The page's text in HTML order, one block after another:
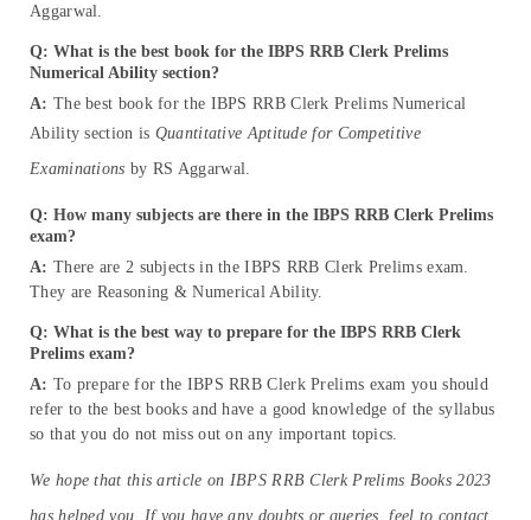
Aggarwal.
Q: What is the best book for the IBPS RRB Clerk Prelims
Numerical Ability section?
A: The best book for the IBPS RRB Clerk Prelims Numerical
Ability section is Quantitative Aptitude for Competitive
Examinations by RS Aggarwal.
Q: How many subjects are there in the IBPS RRB Clerk Prelims
exam?
A: There are 2 subjects in the IBPS RRB Clerk Prelims exam.
They are Reasoning & Numerical Ability.
Q: What is the best way to prepare for the IBPS RRB Clerk
Prelims exam?
A: To prepare for the IBPS RRB Clerk Prelims exam you should
refer to the best books and have a good knowledge of the syllabus
so that you do not miss out on any important topics.
We hope that this article on IBPS RRB Clerk Prelims Books 2023
has helped you. If you have any doubts or queries, feel to contact